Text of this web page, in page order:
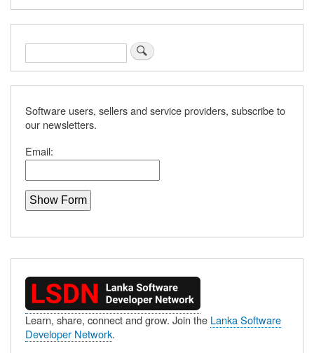
Search
Software users, sellers and service providers, subscribe to
our newsletters.
Email:
Learn, share, connect and grow. Join the Lanka Software
Developer Network.